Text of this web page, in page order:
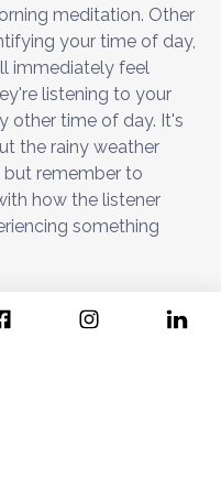
meditation. Other
your time of day,
immediately feel
listening to your
other time of day. It's
the rainy weather
but remember to
how the listener
something
alienating habits and
in your